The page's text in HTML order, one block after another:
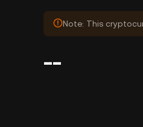
Note: This
--